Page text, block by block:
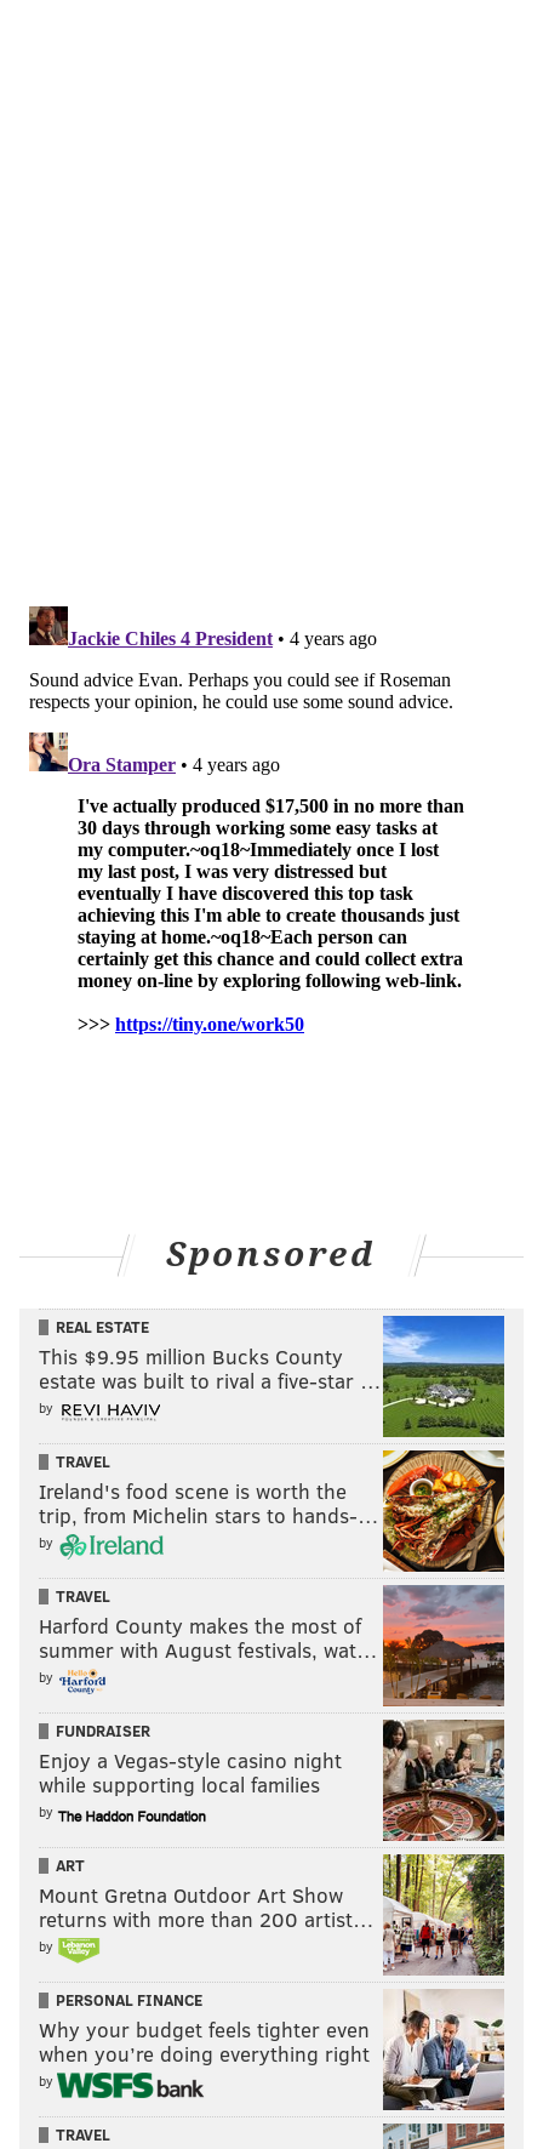
Uzomah has been as close to hit or miss as it gets in
also his share of stinkers scoring five or less. He does
have five touchdowns over the last four weeks and is
trending the right way, and with the Jets on the
docket in Week 8 it doesn't get more favorable for an
offense than that. He's worth a streaming pickup.
Also consider: Tyler Conklin, Vikings; Dan Arnold,
Jaguars
Defense to stream
Follow Evan on Twitter: @evan_macy
EVAN MACY
evan@phillyvoice.com
READ MORE FANTASY FOOTBALL NFL PHILADELPHIA
BOSTON SCOTT KENNY GAINWELL
Sponsored
REAL ESTATE
This $9.95 million Bucks County
estate was built to rival a five-star …
by
TRAVEL
Ireland's food scene is worth the
trip, from Michelin stars to hands-…
by
TRAVEL
Harford County makes the most of
summer with August festivals, wat…
by
FUNDRAISER
Enjoy a Vegas-style casino night
while supporting local families
by
ART
Mount Gretna Outdoor Art Show
returns with more than 200 artist…
by
PERSONAL FINANCE
Why your budget feels tighter even
when you’re doing everything right
by
TRAVEL